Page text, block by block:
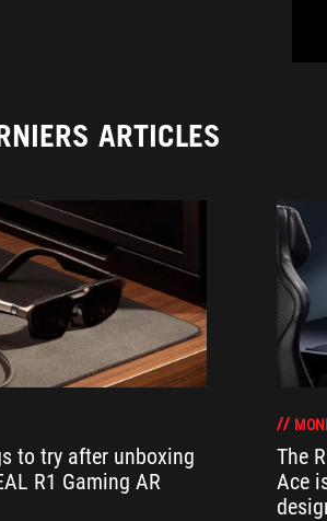
ARTICLES
to try after unboxing
R1 Gaming AR
The
Ace